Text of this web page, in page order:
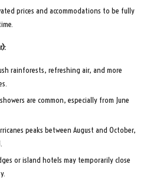
prices and accommodations to be fully
rainforests, refreshing air, and more
are common, especially from June
peaks between August and October,
or island hotels may temporarily close